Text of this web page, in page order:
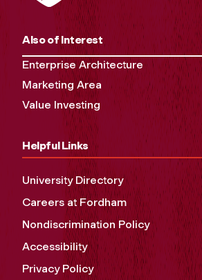
Also of Interest
Enterprise Architecture
Marketing Area
Value Investing
Helpful Links
University Directory
Careers at Fordham
Nondiscrimination Policy
Accessibility
Privacy Policy